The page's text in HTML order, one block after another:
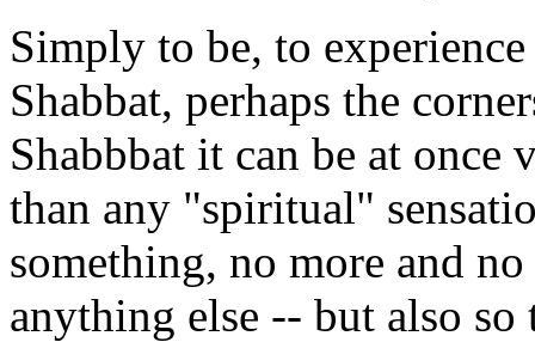
Simply to be, to
Shabbat, perhaps the
Shabbbat it can be at once
than any "spiritual"
something, no more and
anything else -- but also